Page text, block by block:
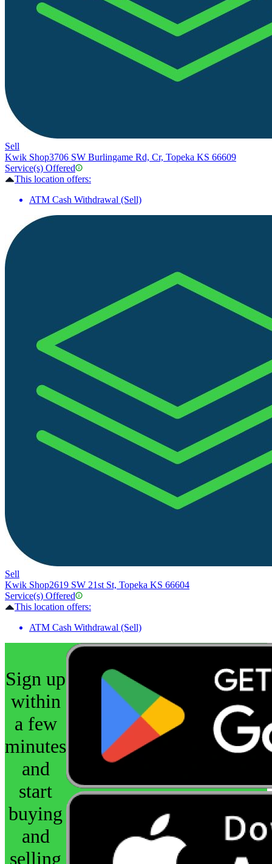
Sell
Kwik Shop3706 SW Burlingame Rd, Cr, Topeka KS 66609
Service(s) Offered
This location offers:
ATM Cash Withdrawal (Sell)
Sell
Kwik Shop2619 SW 21st St, Topeka KS 66604
Service(s) Offered
This location offers:
ATM Cash Withdrawal (Sell)
Sign up
within
a few
minutes
and
start
buying
and
selling